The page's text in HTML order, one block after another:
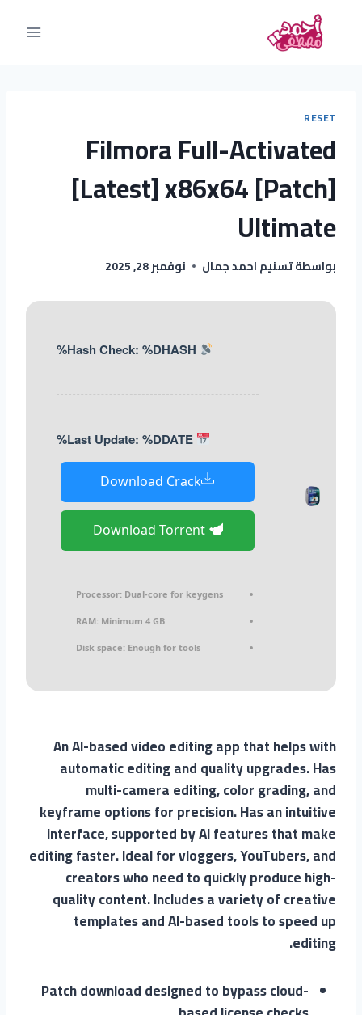
RESET
Filmora Full-Activated
[Latest] x86x64 [Patch]
Ultimate
بواسطةتسنيم احمد جمال نوفمبر 28, 2025
Download Crack
Download Torrent
Processor: Dual-core for keygens
RAM: Minimum 4 GB
Disk space: Enough for tools
An AI-based video editing app that helps with
automatic editing and quality upgrades. Has
multi-camera editing, color grading, and
keyframe options for precision. Has an intuitive
interface, supported by AI features that make
editing faster. Ideal for vloggers, YouTubers, and
creators who need to quickly produce high-
quality content. Includes a variety of creative
templates and AI-based tools to speed up
editing.
Patch download designed to bypass cloud-